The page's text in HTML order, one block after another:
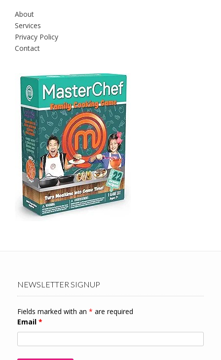
About
Services
Privacy Policy
Contact
NEWSLETTER SIGNUP
Fields marked with an * are required
Email *